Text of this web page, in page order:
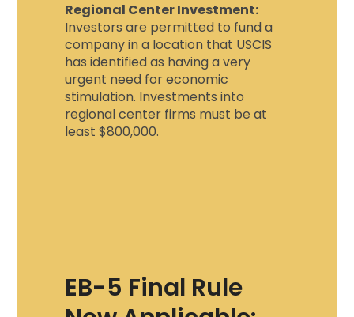
Regional Center Investment:
Investors are permitted to fund a
company in a location that USCIS
has identified as having a very
urgent need for economic
stimulation. Investments into
regional center firms must be at
least $800,000.
EB-5 Final Rule